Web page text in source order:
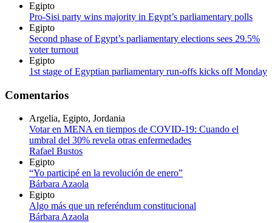
Egipto
Pro-Sisi party wins majority in Egypt’s parliamentary polls
Egipto
Second phase of Egypt’s parliamentary elections sees 29.5%
voter turnout
Egipto
1st stage of Egyptian parliamentary run-offs kicks off Monday
Comentarios
Argelia, Egipto, Jordania
Votar en MENA en tiempos de COVID-19: Cuando el
umbral del 30% revela otras enfermedades
Rafael Bustos
Egipto
“Yo participé en la revolución de enero”
Bárbara Azaola
Egipto
Algo más que un referéndum constitucional
Bárbara Azaola